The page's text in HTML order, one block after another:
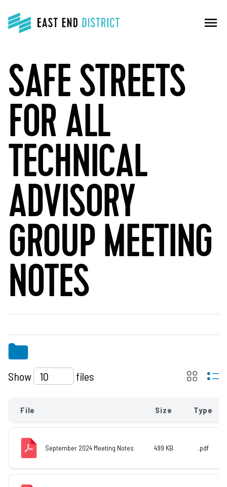
menu
SAFE STREETS
FOR ALL
TECHNICAL
ADVISORY
GROUP MEETING
NOTES
Show files
File Size Type
September 2024 Meeting Notes 499 KB .pdf